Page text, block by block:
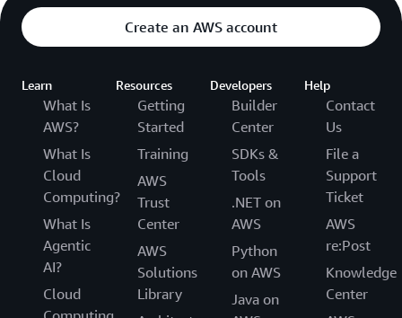
Create an AWS account
Learn
What Is
AWS?
What Is
Cloud
Computing?
What Is
Agentic
AI?
Cloud
Resources
Getting
Started
Training
AWS
Trust
Center
AWS
Solutions
Library
Developers
Builder
Center
SDKs &
Tools
.NET on
AWS
Python
on AWS
Java on
Help
Contact
Us
File a
Support
Ticket
AWS
re:Post
Knowledge
Center